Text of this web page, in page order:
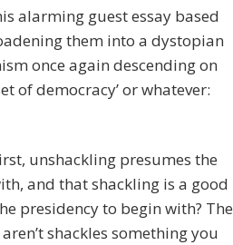
alarming guest essay based
them into a dystopian
once again descending on
of democracy’ or whatever:
unshackling presumes the
and that shackling is a good
presidency to begin with? The
shackles something you